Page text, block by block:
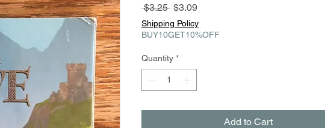
$3.25 Regular
Price
$3.09Sale
Shipping Policy
BUY10GET10%OFF
Quantity *
Add to Cart